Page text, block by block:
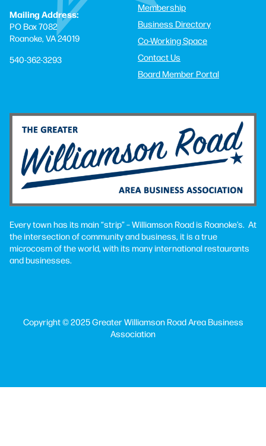
Mailing Address:
PO Box 7082
Roanoke, VA 24019
540-362-3293
Membership
Business Directory
Co-Working Space
Contact Us
Board Member Portal
Every town has its main “strip” – Williamson Road is Roanoke’s. At
the intersection of community and business, it is a true
microcosm of the world, with its many international restaurants
and businesses.
Copyright © 2025 Greater Williamson Road Area Business
Association